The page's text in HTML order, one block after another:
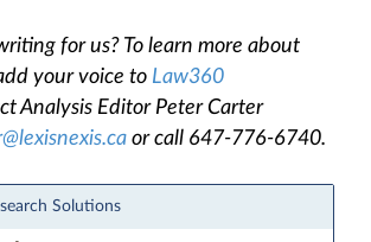
for us? To learn more about
your voice to Law360
Analysis Editor Peter Carter
or call 647-776-6740.
Solutions